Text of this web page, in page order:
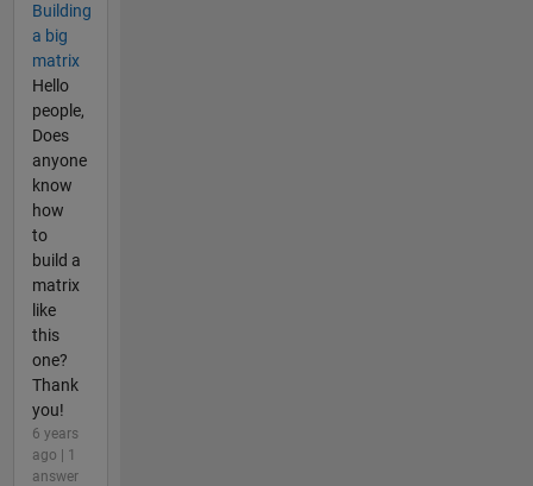
Building
a big
matrix
Hello
people,
Does
anyone
know
how
to
build a
matrix
like
this
one?
Thank
you!
6 years
ago | 1
answer